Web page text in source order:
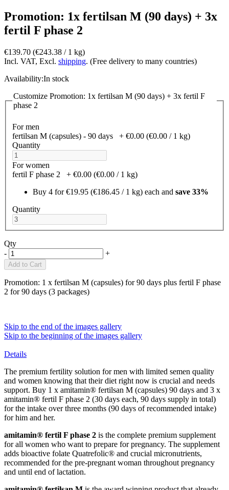
Promotion: 1x fertilsan M (90 days) + 3x
fertil F phase 2
€139.70 (€243.38­ / 1 kg)
Incl. VAT, Excl. shipping. (Free delivery to many countries)
Availability:In stock
Customize Promotion: 1x fertilsan M (90 days) + 3x fertil F
phase 2
For men
fertilsan M (capsules) - 90 days
+ €0.00 (€0.00­ / 1 kg)
Quantity
For women
fertil F phase 2
+ €0.00 (€0.00­ / 1 kg)
Buy 4 for€19.95 (€186.45­ / 1 kg) each and save 33%
Quantity
Qty
-
+
Add to Cart
Promotion: 1 x fertilsan M (capsules) for 90 days plus fertil F phase
2 for 90 days (3 packages)
Skip to the end of the images gallery
Skip to the beginning of the images gallery
Details
The premium fertility solution for men with limited semen quality
and women knowing that their diet right now is crucial and needs
support. Buy 1 x amitamin® fertilsan M (capsules) 90 days and 3 x
amitamin® fertil F phase 2 (30 days each, 90 days supply in total)
for the intake over three months (90 days of recommended intake)
for him and her.
amitamin® fertil F phase 2 is the complete premium supplement
for all women who want to prepare for pregnancy. The supplement
adds bioactive folate Quatrefolic® and crucial micronutrients,
recommended for the pre-pregnant woman throughout pregnancy
and until end of lactation.